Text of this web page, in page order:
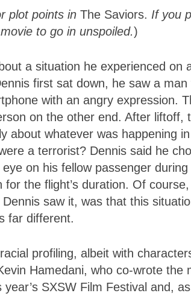
plot points in The Saviors. If you
to go in unspoiled.)
a situation he experienced on
first sat down, he saw a
with an angry expression.
on the other end. After liftoff,
about whatever was happening
a terrorist? Dennis said he
on his fellow passenger
the flight’s duration. Of
saw it, was that this
far different.
profiling, albeit with
Hamedani, who co-wrote the
SXSW Film Festival and,